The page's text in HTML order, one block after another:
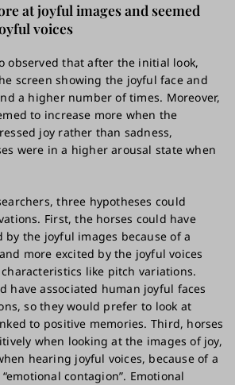
at joyful images and seemed
voices
observed that after the initial look,
screen showing the joyful face and
a higher number of times. Moreover,
to increase more when the
joy rather than sadness,
were in a higher arousal state when
three hypotheses could
First, the horses could have
by the joyful images because of a
more excited by the joyful voices
like pitch variations.
have associated human joyful faces
so they would prefer to look at
to positive memories. Third, horses
when looking at the images of joy,
hearing joyful voices, because of a
contagion”. Emotional